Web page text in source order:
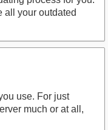
all your outdated
use. For just
much or at all,